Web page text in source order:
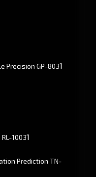
Precision GP-8031
10031
Prediction TN-